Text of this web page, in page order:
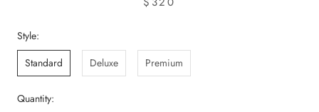
Style:
Standard
Deluxe Premium
Quantity: